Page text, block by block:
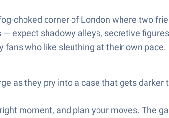
choked corner of London where two
expect shadowy alleys, secretive
fans who like sleuthing at their own pace.
as they pry into a case that gets
moment, and plan your moves. The